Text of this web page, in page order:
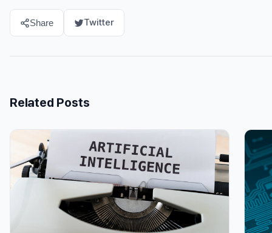
Share Twitter
Related Posts